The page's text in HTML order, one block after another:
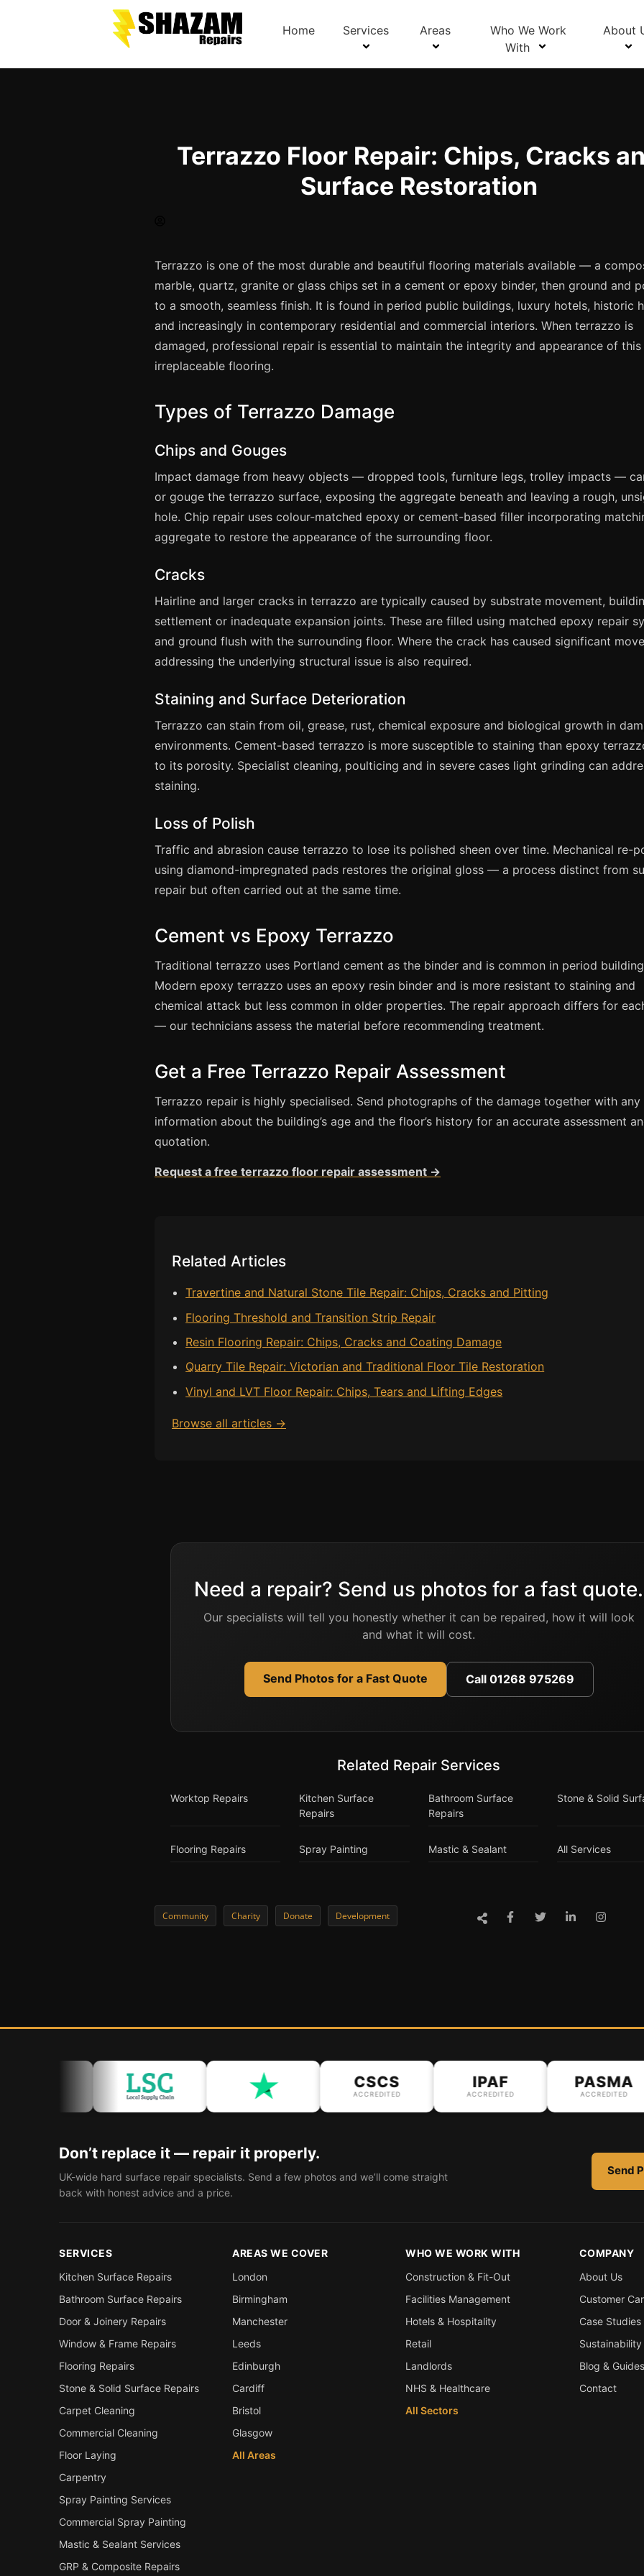
Home Services Areas
Who We Work
With
About
Blog Details
Terrazzo Floor Repair: Chips, Cracks
Surface Restoration
Terrazzo is one of the most durable and beautiful flooring materials available — a
marble, quartz, granite or glass chips set in a cement or epoxy binder, then ground and
to a smooth, seamless finish. It is found in period public buildings, luxury hotels, historic
and increasingly in contemporary residential and commercial interiors. When terrazzo is
damaged, professional repair is essential to maintain the integrity and appearance of this
irreplaceable flooring.
Types of Terrazzo Damage
Chips and Gouges
Impact damage from heavy objects — dropped tools, furniture legs, trolley impacts —
or gouge the terrazzo surface, exposing the aggregate beneath and leaving a rough,
hole. Chip repair uses colour-matched epoxy or cement-based filler incorporating
aggregate to restore the appearance of the surrounding floor.
Cracks
Hairline and larger cracks in terrazzo are typically caused by substrate movement,
settlement or inadequate expansion joints. These are filled using matched epoxy repair
and ground flush with the surrounding floor. Where the crack has caused significant
addressing the underlying structural issue is also required.
Staining and Surface Deterioration
Terrazzo can stain from oil, grease, rust, chemical exposure and biological growth in
environments. Cement-based terrazzo is more susceptible to staining than epoxy
to its porosity. Specialist cleaning, poulticing and in severe cases light grinding can
staining.
Loss of Polish
Traffic and abrasion cause terrazzo to lose its polished sheen over time. Mechanical re-
using diamond-impregnated pads restores the original gloss — a process distinct from
repair but often carried out at the same time.
Cement vs Epoxy Terrazzo
Traditional terrazzo uses Portland cement as the binder and is common in period
Modern epoxy terrazzo uses an epoxy resin binder and is more resistant to staining and
chemical attack but less common in older properties. The repair approach differs for
— our technicians assess the material before recommending treatment.
Get a Free Terrazzo Repair Assessment
Terrazzo repair is highly specialised. Send photographs of the damage together with any
information about the building’s age and the floor’s history for an accurate assessment
quotation.
Request a free terrazzo floor repair assessment →
Related Articles
Travertine and Natural Stone Tile Repair: Chips, Cracks and Pitting
Flooring Threshold and Transition Strip Repair
Resin Flooring Repair: Chips, Cracks and Coating Damage
Quarry Tile Repair: Victorian and Traditional Floor Tile Restoration
Vinyl and LVT Floor Repair: Chips, Tears and Lifting Edges
Browse all articles →
Need a repair? Send us photos for a fast quote.
Our specialists will tell you honestly whether it can be repaired, how it will look
and what it will cost.
Send Photos for a Fast Quote Call 01268 975269
Related Repair Services
Worktop Repairs
Kitchen Surface
Repairs
Bathroom Surface
Repairs
Stone & Solid
Flooring Repairs Spray Painting Mastic & Sealant All Services
Community Charity Donate Development
CSCS
ACCREDITED
IPAF
ACCREDITED
PASMA
ACCREDITED
Don’t replace it — repair it properly.
UK-wide hard surface repair specialists. Send a few photos and we’ll come straight
back with honest advice and a price.
Send
SERVICES
Kitchen Surface Repairs
Bathroom Surface Repairs
Door & Joinery Repairs
Window & Frame Repairs
Flooring Repairs
Stone & Solid Surface Repairs
Carpet Cleaning
Commercial Cleaning
Floor Laying
Carpentry
Spray Painting Services
Commercial Spray Painting
Mastic & Sealant Services
GRP & Composite Repairs
AREAS WE COVER
London
Birmingham
Manchester
Leeds
Edinburgh
Cardiff
Bristol
Glasgow
All Areas
WHO WE WORK WITH
Construction & Fit-Out
Facilities Management
Hotels & Hospitality
Retail
Landlords
NHS & Healthcare
All Sectors
COMPANY
About Us
Customer
Case Studies
Sustainability
Blog & Guides
Contact